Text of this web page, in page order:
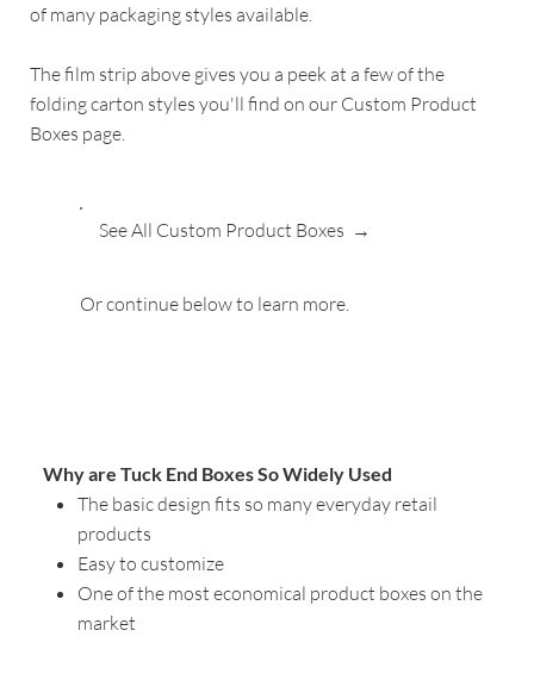
of many packaging styles available.
The film strip above gives you a peek at a few of the
folding carton styles you'll find on our Custom Product
Boxes page.
See All Custom Product Boxes →
Or continue below to learn more.
Why are Tuck End Boxes So Widely Used
The basic design fits so many everyday retail
products
Easy to customize
One of the most economical product boxes on the
market